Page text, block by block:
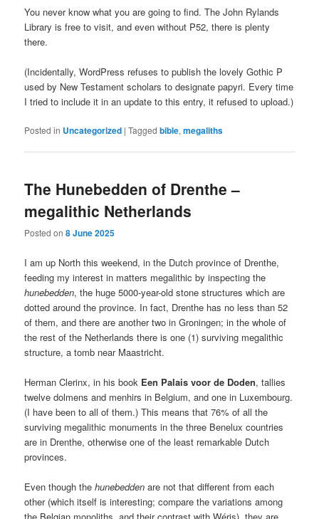
You never know what you are going to find. The John Rylands
Library is free to visit, and even without P52, there is plenty
there.
(Incidentally, WordPress refuses to publish the lovely Gothic P
used by New Testament scholars to designate papyri. Every time
I tried to include it in an update to this entry, it refused to upload.)
Posted in Uncategorized |Tagged bible,megaliths
The Hunebedden of Drenthe –
megalithic Netherlands
Posted on8 June 2025
I am up North this weekend, in the Dutch province of Drenthe,
feeding my interest in matters megalithic by inspecting the
hunebedden, the huge 5000-year-old stone structures which are
dotted around the province. In fact, Drenthe has no less than 52
of them, and there are another two in Groningen; in the whole of
the rest of the Netherlands there is one (1) surviving megalithic
structure, a tomb near Maastricht.
Herman Clerinx, in his book Een Palais voor de Doden, tallies
twelve dolmens and menhirs in Belgium, and one in Luxembourg.
(I have been to all of them.) This means that 76% of all the
surviving megalithic monuments in the three Benelux countries
are in Drenthe, otherwise one of the least remarkable Dutch
provinces.
Even though thehunebedden are not that different from each
other (which itself is interesting; compare the variations among